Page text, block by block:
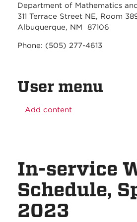
Department of Mathematics
311 Terrace Street NE, Room
Albuquerque, NM 87106
Phone: (505) 277-4613
User menu
Add content
In-service
Schedule,
2023